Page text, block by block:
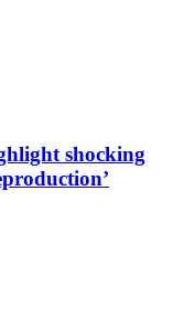
shocking